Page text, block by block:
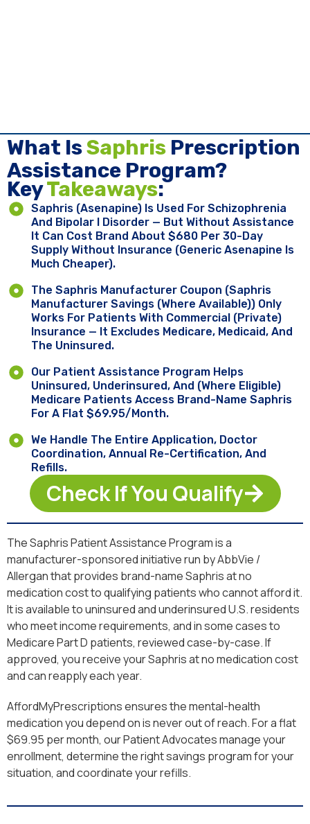
Key ​Takeaways:
Saphris (asenapine) Is Used For Schizophrenia
And Bipolar I Disorder — But Without Assistance
It Can Cost Brand About $680 Per 30-Day
Supply Without Insurance (generic Asenapine Is
Much Cheaper).
The Saphris Manufacturer Coupon (Saphris
Manufacturer Savings (where Available)) Only
Works For Patients With Commercial (private)
Insurance — It Excludes Medicare, Medicaid, And
The Uninsured.
Our Patient Assistance Program Helps
Uninsured, Underinsured, And (where Eligible)
Medicare Patients Access Brand-Name Saphris
For A Flat $69.95/month.
We Handle The Entire Application, Doctor
Coordination, Annual Re-Certification, And
Refills.
Check If You Qualify
What IsSaphris Prescription
Assistance Program?
The Saphris Patient Assistance Program is a
manufacturer-sponsored initiative run by AbbVie /
Allergan that provides brand-name Saphris at no
medication cost to qualifying patients who cannot afford it.
It is available to uninsured and underinsured U.S. residents
who meet income requirements, and in some cases to
Medicare Part D patients, reviewed case-by-case. If
approved, you receive your Saphris at no medication cost
and can reapply each year.
AffordMyPrescriptions ensures the mental-health
medication you depend on is never out of reach. For a flat
$69.95 per month, our Patient Advocates manage your
enrollment, determine the right savings program for your
situation, and coordinate your refills.